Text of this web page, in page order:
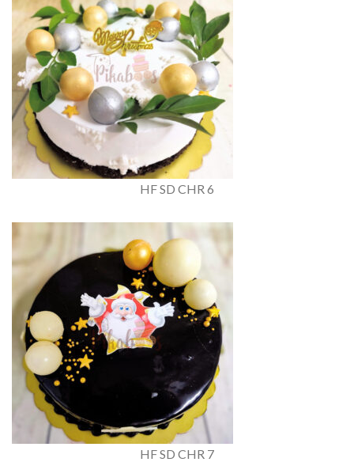
HF SD CHR 6
HF SD CHR 7